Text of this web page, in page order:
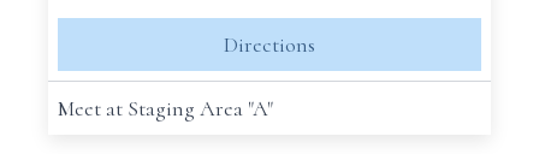
Directions
Meet at Staging Area "A"